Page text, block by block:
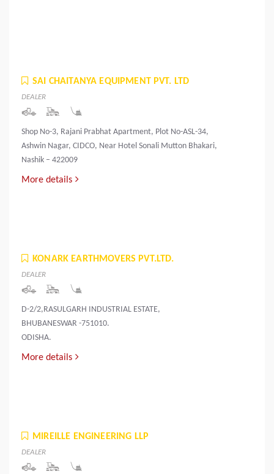
SAI CHAITANYA EQUIPMENT PVT. LTD
DEALER
Shop No-3, Rajani Prabhat Apartment, Plot No-ASL-34,
Ashwin Nagar, CIDCO, Near Hotel Sonali Mutton Bhakari,
Nashik – 422009
More details
KONARK EARTHMOVERS PVT.LTD.
DEALER
D-2/2,RASULGARH INDUSTRIAL ESTATE,
BHUBANESWAR -751010.
ODISHA.
More details
MIREILLE ENGINEERING LLP
DEALER